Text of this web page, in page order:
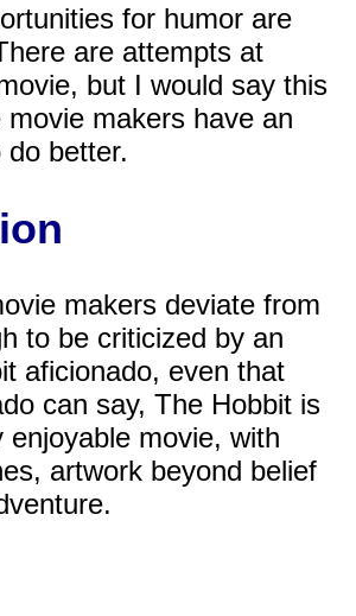
for humor are
are attempts at
but I would say this
makers have an
better.
makers deviate from
to be criticized by an
aficionado, even that
can say, The Hobbit is
enjoyable movie, with
artwork beyond belief